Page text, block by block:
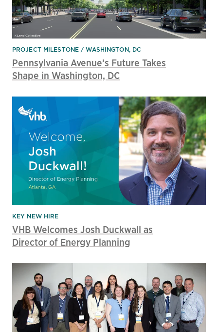
PROJECT MILESTONE WASHINGTON, DC
Pennsylvania Avenue’s Future Takes
Shape in Washington, DC
KEY NEW HIRE
VHB Welcomes Josh Duckwall as
Director of Energy Planning